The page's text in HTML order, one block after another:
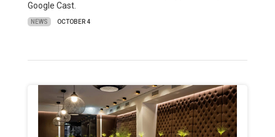
Google Cast.
NEWS OCTOBER 4